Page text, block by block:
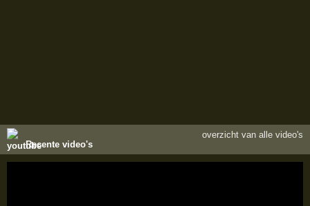
Recente video's
overzicht van alle video's